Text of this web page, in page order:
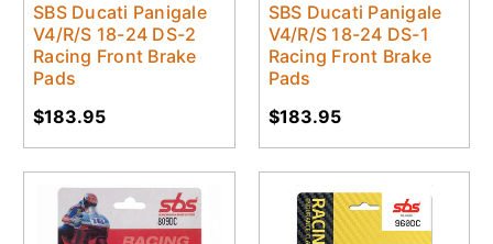
SBS Ducati Panigale
V4/R/S 18-24 DS-2
Racing Front Brake
Pads
$183.95
SBS Ducati Panigale
V4/R/S 18-24 DS-1
Racing Front Brake
Pads
$183.95